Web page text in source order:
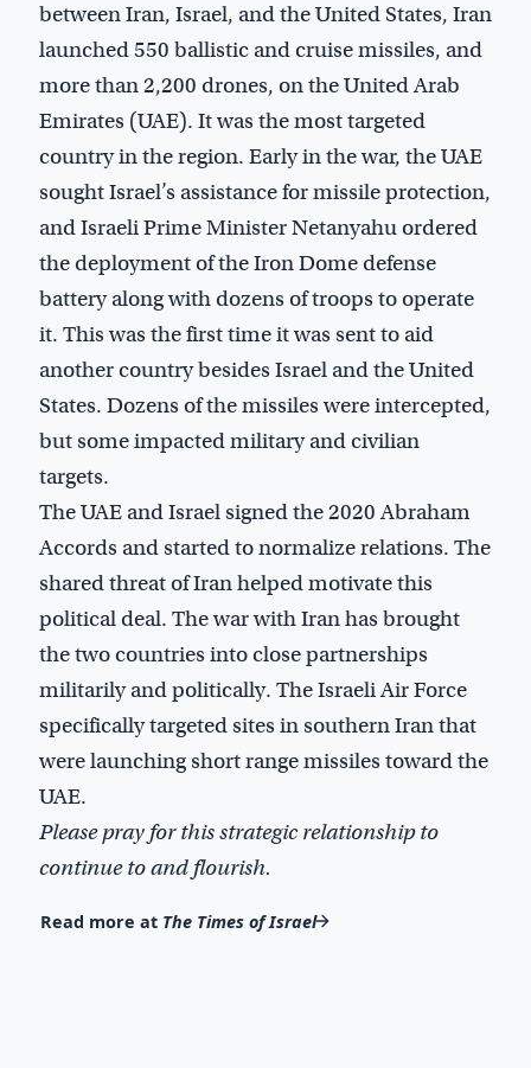
between Iran, Israel, and the United States, Iran
launched 550 ballistic and cruise missiles, and
more than 2,200 drones, on the United Arab
Emirates (UAE). It was the most targeted
country in the region. Early in the war, the UAE
sought Israel’s assistance for missile protection,
and Israeli Prime Minister Netanyahu ordered
the deployment of the Iron Dome defense
battery along with dozens of troops to operate
it. This was the first time it was sent to aid
another country besides Israel and the United
States. Dozens of the missiles were intercepted,
but some impacted military and civilian
targets.
The UAE and Israel signed the 2020 Abraham
Accords and started to normalize relations. The
shared threat of Iran helped motivate this
political deal. The war with Iran has brought
the two countries into close partnerships
militarily and politically. The Israeli Air Force
specifically targeted sites in southern Iran that
were launching short range missiles toward the
UAE.
Please pray for this strategic relationship to
continue to and flourish.
Read more at The Times of Israel